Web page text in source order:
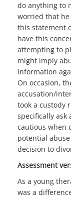
do anything to
worried that he
this statement
have this
attempting to
might imply
information
On occasion,
accusation/
took a custody
specifically ask
cautious when
potential
decision to
Assessment
As a young
was a